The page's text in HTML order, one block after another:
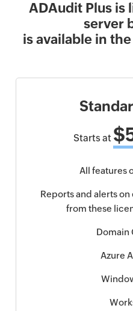
ADAudit Plus is
server
is available in
Starts at
All features
Reports and alerts
from these
Domain
Azure